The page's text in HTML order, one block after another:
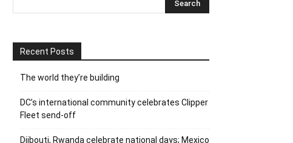
Recent Posts
The world they’re building
DC’s international community celebrates Clipper
Fleet send-off
Djibouti, Rwanda celebrate national days; Mexico